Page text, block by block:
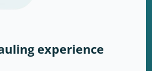
experience